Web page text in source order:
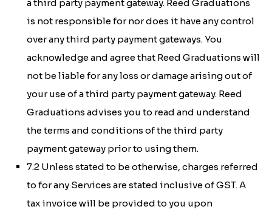
a third party payment gateway. Reed Graduations
is not responsible for nor does it have any control
over any third party payment gateways. You
acknowledge and agree that Reed Graduations will
not be liable for any loss or damage arising out of
your use of a third party payment gateway. Reed
Graduations advises you to read and understand
the terms and conditions of the third party
payment gateway prior to using them.
7.2 Unless stated to be otherwise, charges referred
to for any Services are stated inclusive of GST. A
tax invoice will be provided to you upon